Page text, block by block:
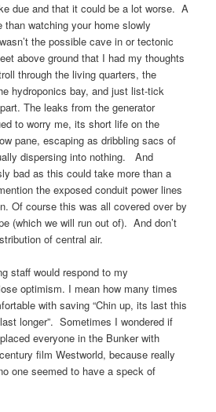
due and that it could be a lot worse. A
than watching your home slowly
the possible cave in or tectonic
above ground that I had my thoughts
through the living quarters, the
hydroponics bay, and just list-tick
The leaks from the generator
to worry me, its short life on the
pane, escaping as dribbling sacs of
dispersing into nothing. And
bad as this could take more than a
the exposed conduit power lines
Of course this was all covered over by
(which we will run out of). And don’t
of central air.
staff would respond to my
optimism. I mean how many times
with saving “Chin up, its last this
longer”. Sometimes I wondered if
everyone in the Bunker with
century film Westworld, because really
one seemed to have a speck of